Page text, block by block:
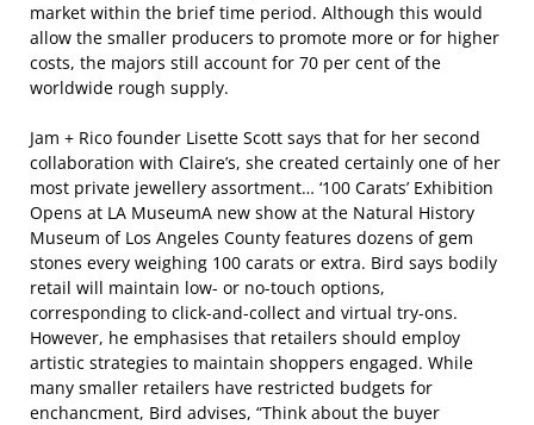
market within the brief time period. Although this would
allow the smaller producers to promote more or for higher
costs, the majors still account for 70 per cent of the
worldwide rough supply.
Jam + Rico founder Lisette Scott says that for her second
collaboration with Claire’s, she created certainly one of her
most private jewellery assortment… ‘100 Carats’ Exhibition
Opens at LA MuseumA new show at the Natural History
Museum of Los Angeles County features dozens of gem
stones every weighing 100 carats or extra. Bird says bodily
retail will maintain low- or no-touch options,
corresponding to click-and-collect and virtual try-ons.
However, he emphasises that retailers should employ
artistic strategies to maintain shoppers engaged. While
many smaller retailers have restricted budgets for
enchancment, Bird advises, “Think about the buyer